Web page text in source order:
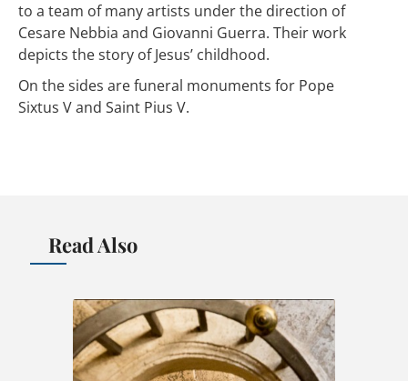
to a team of many artists under the direction of
Cesare Nebbia and Giovanni Guerra. Their work
depicts the story of Jesus’ childhood.
On the sides are funeral monuments for Pope
Sixtus V and Saint Pius V.
Read Also